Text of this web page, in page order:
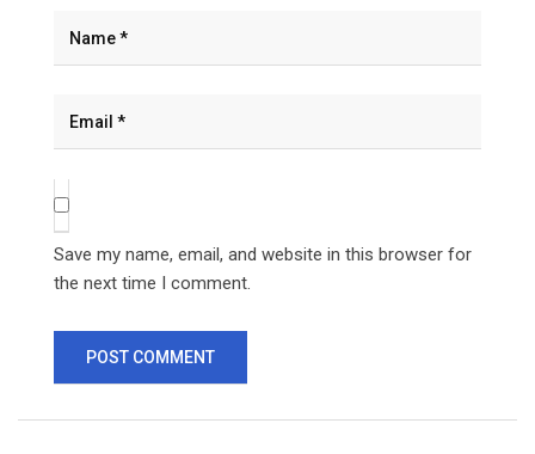
Save my name, email, and website in this browser for
the next time I comment.